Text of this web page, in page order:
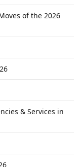
of the 2026
& Services in